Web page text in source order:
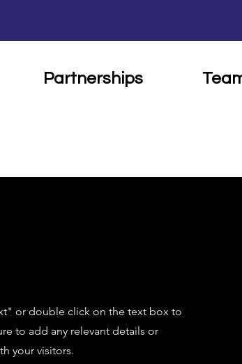
Partnerships
or double click on the text box to
to add any relevant details or
your visitors.